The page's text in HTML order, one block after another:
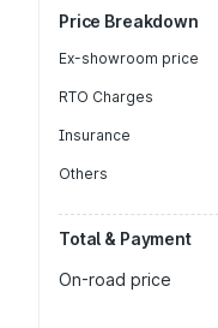
Price Breakdown
Ex-showroom price
RTO Charges
Insurance
Others
Total & Payment
On-road price